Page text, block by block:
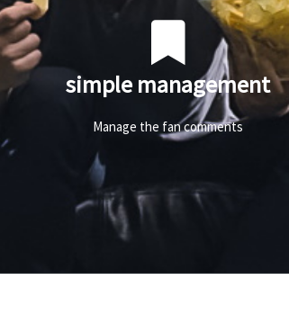
simple management
Manage the fan comments